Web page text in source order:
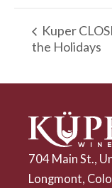
Kuper
the Holidays
704 Main St.,
Longmont,